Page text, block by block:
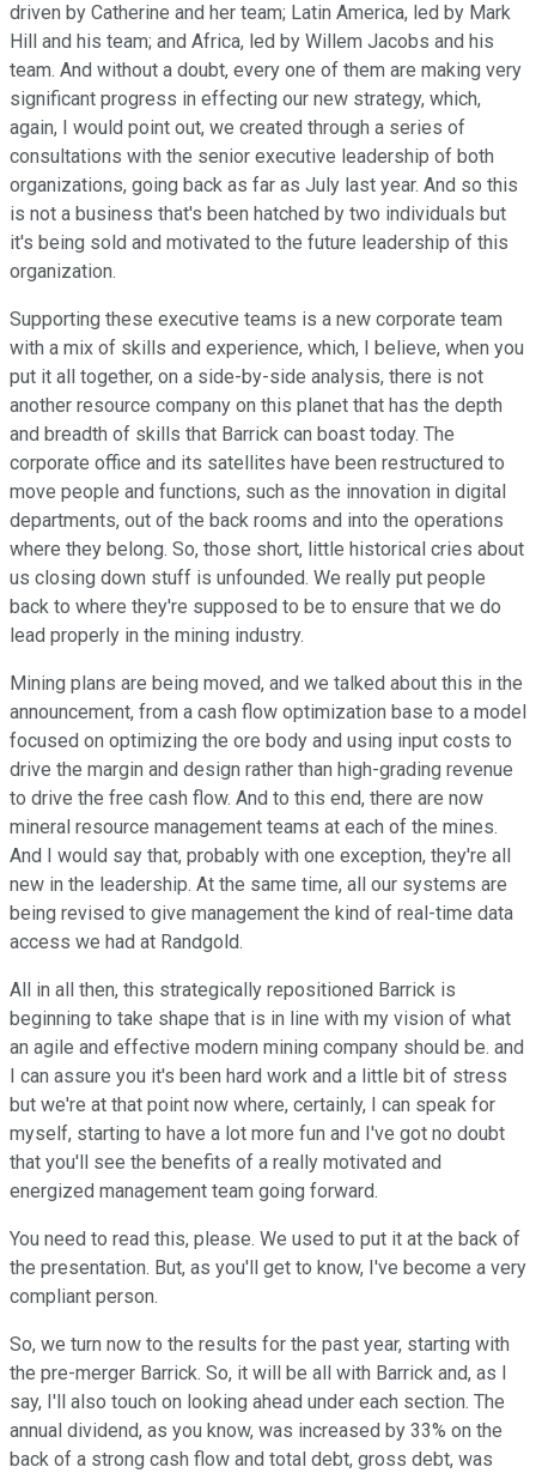
driven by Catherine and her team; Latin America, led by Mark
Hill and his team; and Africa, led by Willem Jacobs and his
team. And without a doubt, every one of them are making very
significant progress in effecting our new strategy, which,
again, I would point out, we created through a series of
consultations with the senior executive leadership of both
organizations, going back as far as July last year. And so this
is not a business that's been hatched by two individuals but
it's being sold and motivated to the future leadership of this
organization.
Supporting these executive teams is a new corporate team
with a mix of skills and experience, which, I believe, when you
put it all together, on a side-by-side analysis, there is not
another resource company on this planet that has the depth
and breadth of skills that Barrick can boast today. The
corporate office and its satellites have been restructured to
move people and functions, such as the innovation in digital
departments, out of the back rooms and into the operations
where they belong. So, those short, little historical cries about
us closing down stuff is unfounded. We really put people
back to where they're supposed to be to ensure that we do
lead properly in the mining industry.
Mining plans are being moved, and we talked about this in the
announcement, from a cash flow optimization base to a model
focused on optimizing the ore body and using input costs to
drive the margin and design rather than high-grading revenue
to drive the free cash flow. And to this end, there are now
mineral resource management teams at each of the mines.
And I would say that, probably with one exception, they're all
new in the leadership. At the same time, all our systems are
being revised to give management the kind of real-time data
access we had at Randgold.
All in all then, this strategically repositioned Barrick is
beginning to take shape that is in line with my vision of what
an agile and effective modern mining company should be. and
I can assure you it's been hard work and a little bit of stress
but we're at that point now where, certainly, I can speak for
myself, starting to have a lot more fun and I've got no doubt
that you'll see the benefits of a really motivated and
energized management team going forward.
You need to read this, please. We used to put it at the back of
the presentation. But, as you'll get to know, I've become a very
compliant person.
So, we turn now to the results for the past year, starting with
the pre-merger Barrick. So, it will be all with Barrick and, as I
say, I'll also touch on looking ahead under each section. The
annual dividend, as you know, was increased by 33% on the
back of a strong cash flow and total debt, gross debt, was